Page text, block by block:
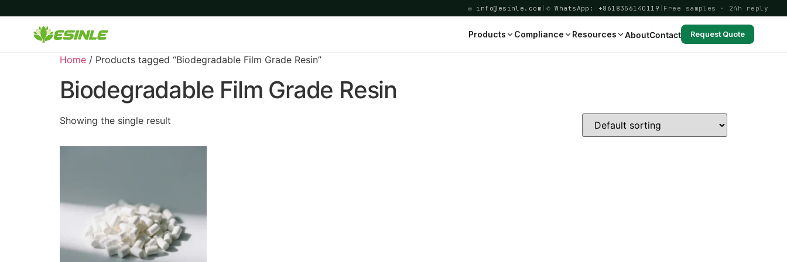
✉ info@esinle.com ✆ WhatsApp: +8618356140119 Free samples · 24h reply
Products Compliance Resources AboutContact Request Quote
Home / Products tagged “Biodegradable Film Grade Resin”
Biodegradable Film Grade Resin
Showing the single result